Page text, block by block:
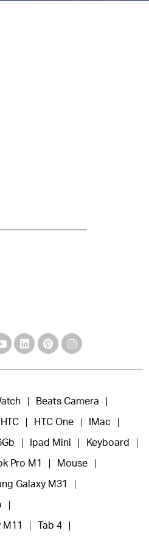
Beats Camera
HTC HTC One IMac
Ipad Mini Keyboard
Pro M1 Mouse
Galaxy M31
Tab 4